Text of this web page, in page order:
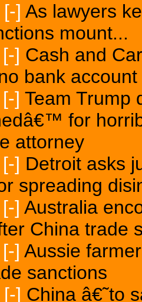
[-] As lawyers
mount...
[-] Cash and
bank account
[-] Team Trump
for
attorney
[-] Detroit asks
spreading
[-] Australia
China trade
[-] Aussie
sanctions
[-] China â€˜to